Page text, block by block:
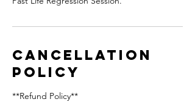
Cancellation
Policy
**Refund Policy**